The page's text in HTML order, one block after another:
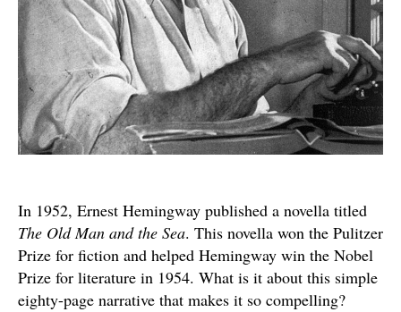
the
Sea”
In 1952, Ernest Hemingway published a novella titled
The Old Man and the Sea. This novella won the Pulitzer
Prize for fiction and helped Hemingway win the Nobel
Prize for literature in 1954. What is it about this simple
eighty-page narrative that makes it so compelling?